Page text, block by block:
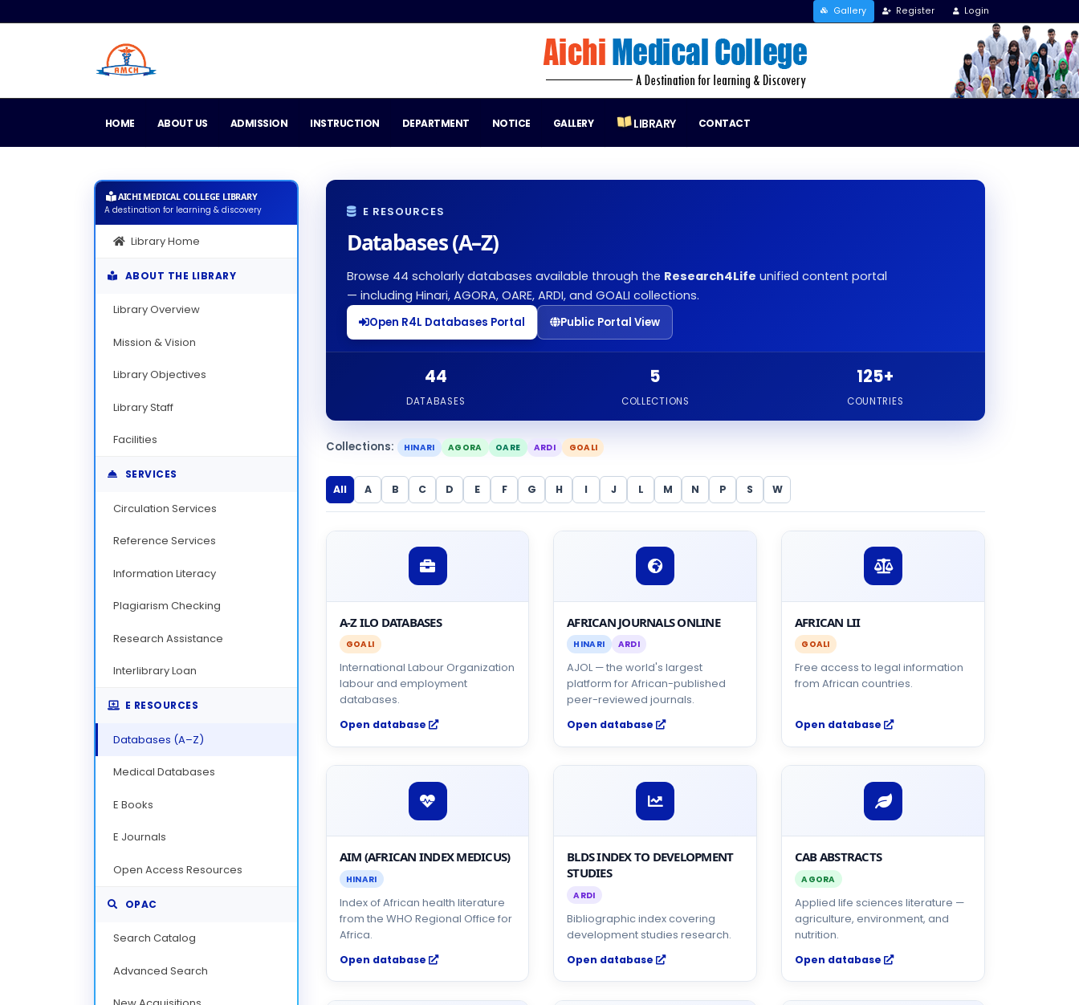
Gallery Register Login
HOME ABOUT US ADMISSION INSTRUCTION DEPARTMENT NOTICE GALLERY LIBRARY CONTACT
AICHI MEDICAL COLLEGE LIBRARY
A destination for learning & discovery
Library Home
ABOUT THE LIBRARY
Library Overview
Mission & Vision
Library Objectives
Library Staff
Facilities
SERVICES
Circulation Services
Reference Services
Information Literacy
Plagiarism Checking
Research Assistance
Interlibrary Loan
E RESOURCES
Databases (A–Z)
Medical Databases
E Books
E Journals
Open Access Resources
OPAC
Search Catalog
Advanced Search
E RESOURCES
Databases (A–Z)
Browse 44 scholarly databases available through the Research4Life unified content portal
— including Hinari, AGORA, OARE, ARDI, and GOALI collections.
Open R4L Databases Portal Public Portal View
44
DATABASES
5
COLLECTIONS
125+
COUNTRIES
Collections: HINARI AGORA OARE ARDI GOALI
All A B C D E F G H I J L M N P S W
A-Z ILO DATABASES
GOALI
International Labour Organization
labour and employment
databases.
Open database
AFRICAN JOURNALS ONLINE
HINARI ARDI
AJOL — the world's largest
platform for African-published
peer-reviewed journals.
Open database
AFRICAN LII
GOALI
Free access to legal information
from African countries.
Open database
AIM (AFRICAN INDEX MEDICUS)
HINARI
Index of African health literature
from the WHO Regional Office for
Africa.
Open database
BLDS INDEX TO DEVELOPMENT
STUDIES
ARDI
Bibliographic index covering
development studies research.
Open database
CAB ABSTRACTS
AGORA
Applied life sciences literature —
agriculture, environment, and
nutrition.
Open database